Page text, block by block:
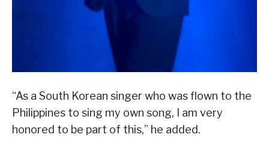
“As a South Korean singer who was flown to the
Philippines to sing my own song, I am very
honored to be part of this,” he added.